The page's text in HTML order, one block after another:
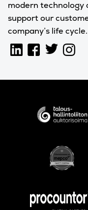
modern technology
support our
company’s life cycle.